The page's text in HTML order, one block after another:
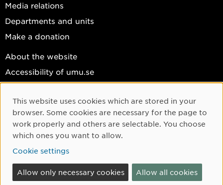
Media relations
Departments and units
Make a donation
About the website
Accessibility of umu.se
Cookie settings
Facebook
Instagram
YouTube
LinkedIn
Cookie Consent
This website uses cookies which are stored in your
browser. Some cookies are necessary for the page to
work properly and others are selectable. You choose
which ones you want to allow.
Cookie settings
Allow only necessary cookies Allow all cookies